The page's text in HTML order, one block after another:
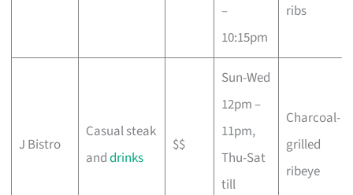
–
10:15pm
ribs
J Bistro
Casual steak
anddrinks
$$
Sun-Wed
12pm –
11pm,
Thu-Sat
till
Charcoal-
grilled
ribeye